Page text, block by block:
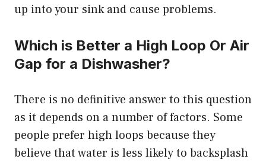
up into your sink and cause problems.
Which is Better a High Loop Or Air
Gap for a Dishwasher?
There is no definitive answer to this question
as it depends on a number of factors. Some
people prefer high loops because they
believe that water is less likely to backsplash